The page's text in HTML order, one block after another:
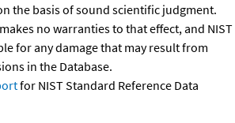
the basis of sound scientific judgment.
no warranties to that effect, and NIST
for any damage that may result from
in the Database.
for NIST Standard Reference Data